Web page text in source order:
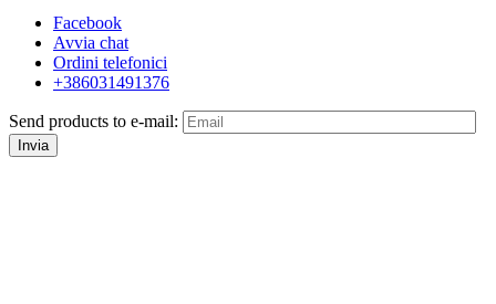
Facebook
Avvia chat
Ordini telefonici
+386031491376
Send products to e-mail:
Invia